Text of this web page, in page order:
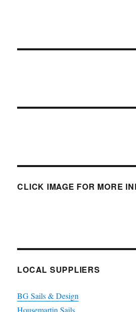
CLICK IMAGE FOR MORE
LOCAL SUPPLIERS
BG Sails & Design